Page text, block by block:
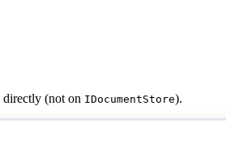
directly (not on IDocumentStore).